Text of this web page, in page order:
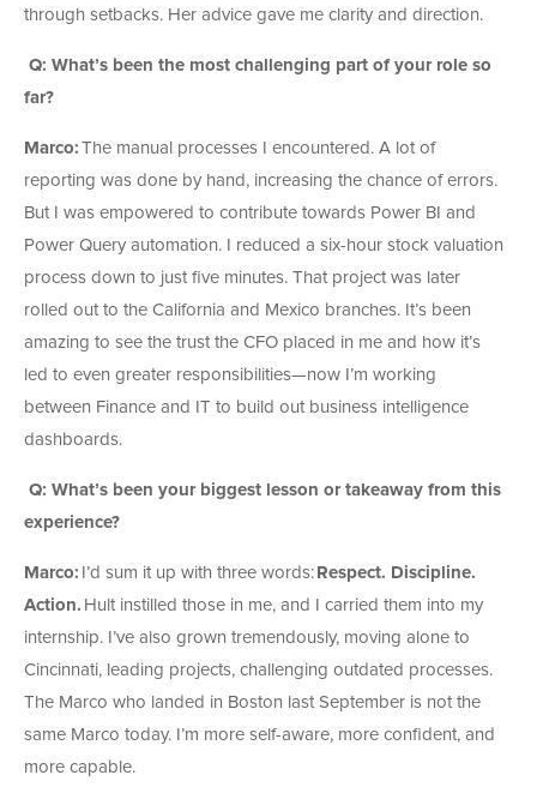
through setbacks. Her advice gave me clarity and direction.
Q: What’s been the most challenging part of your role so
far?
Marco: The manual processes I encountered. A lot of
reporting was done by hand, increasing the chance of errors.
But I was empowered to contribute towards Power BI and
Power Query automation. I reduced a six-hour stock valuation
process down to just five minutes. That project was later
rolled out to the California and Mexico branches. It’s been
amazing to see the trust the CFO placed in me and how it’s
led to even greater responsibilities—now I’m working
between Finance and IT to build out business intelligence
dashboards.
Q: What’s been your biggest lesson or takeaway from this
experience?
Marco: I’d sum it up with three words: Respect. Discipline.
Action. Hult instilled those in me, and I carried them into my
internship. I’ve also grown tremendously, moving alone to
Cincinnati, leading projects, challenging outdated processes.
The Marco who landed in Boston last September is not the
same Marco today. I’m more self-aware, more confident, and
more capable.